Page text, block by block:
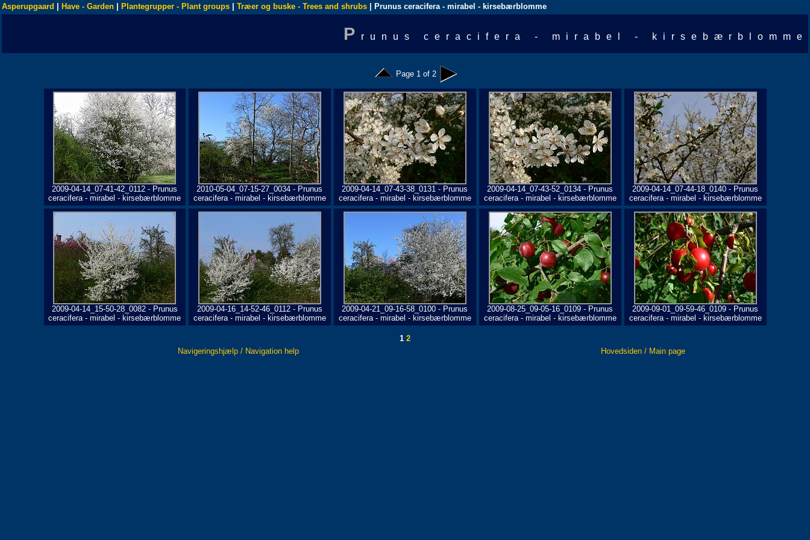
Asperupgaard Have - Garden Plantegrupper - Plant groups Træer og buske - Trees and shrubs | Prunus ceracifera - mirabel - kirsebærblomme
P runus ceracifera - mirabel - kirsebærblomme
Page 1 of 2
2009-04-14_07-41-42_0112 - Prunus
ceracifera - mirabel - kirsebærblomme
2010-05-04_07-15-27_0034 - Prunus
ceracifera - mirabel - kirsebærblomme
2009-04-14_07-43-38_0131 - Prunus
ceracifera - mirabel - kirsebærblomme
2009-04-14_07-43-52_0134 - Prunus
ceracifera - mirabel - kirsebærblomme
2009-04-14_07-44-18_0140 - Prunus
ceracifera - mirabel - kirsebærblomme
2009-04-14_15-50-28_0082 - Prunus
ceracifera - mirabel - kirsebærblomme
2009-04-16_14-52-46_0112 - Prunus
ceracifera - mirabel - kirsebærblomme
2009-04-21_09-16-58_0100 - Prunus
ceracifera - mirabel - kirsebærblomme
2009-08-25_09-05-16_0109 - Prunus
ceracifera - mirabel - kirsebærblomme
2009-09-01_09-59-46_0109 - Prunus
ceracifera - mirabel - kirsebærblomme
1 2
Navigeringshjælp / Navigation help
Hovedsiden / Main page